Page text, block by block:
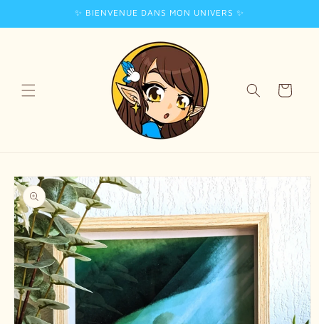
content
✨ BIENVENUE DANS MON UNIVERS ✨
Cart
Skip to
product
information